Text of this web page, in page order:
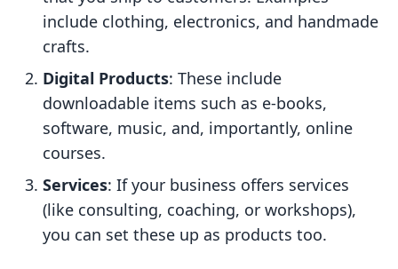
include clothing, electronics, and handmade
crafts.
Digital Products: These include
downloadable items such as e-books,
software, music, and, importantly, online
courses.
Services: If your business offers services
(like consulting, coaching, or workshops),
you can set these up as products too.